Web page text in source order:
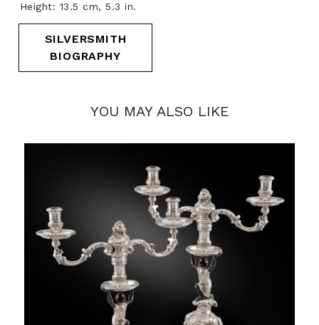
Height: 13.5 cm, 5.3 in.
SILVERSMITH
BIOGRAPHY
YOU MAY ALSO LIKE